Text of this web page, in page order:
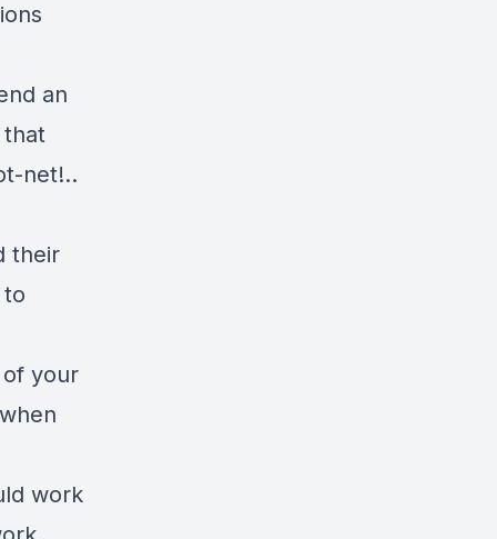
an
that
net!..
their
of your
work